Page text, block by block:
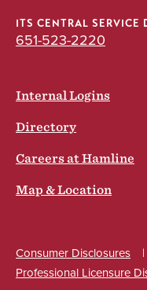
ITS CENTRAL SERVICE
651-523-2220
Internal Logins
Directory
Careers at Hamline
Map & Location
Consumer Disclosures
Professional Licensure